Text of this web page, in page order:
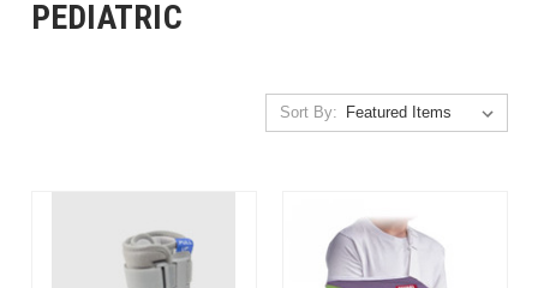
PEDIATRIC
Sort By: